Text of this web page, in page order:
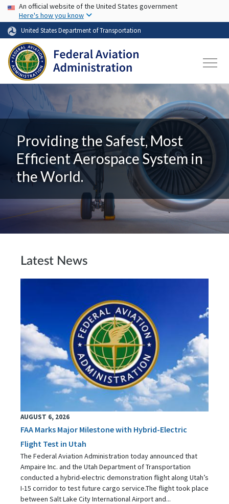
Skip to main content
USA Banner
An official website of the United States government
Here's how you know
United States Department of Transportation
Providing the Safest, Most
Efficient Aerospace System in
the World.
Latest News
AUGUST 6, 2026
FAA Marks Major Milestone with Hybrid-Electric
Flight Test in Utah
The Federal Aviation Administration today announced that
Ampaire Inc. and the Utah Department of Transportation
conducted a hybrid-electric demonstration flight along Utah’s
I-15 corridor to test future cargo service.The flight took place
between Salt Lake City International Airport and...